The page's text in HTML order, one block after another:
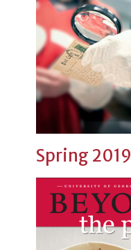
Spring 2019